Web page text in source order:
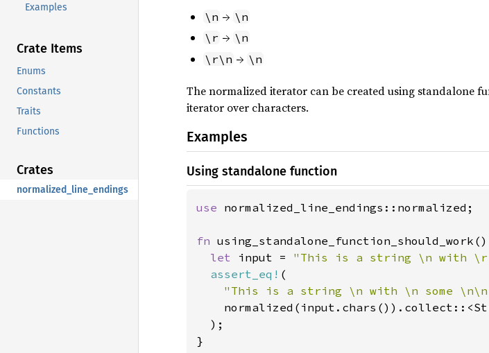
Examples
Crate Items
Enums
Constants
Traits
Functions
Crates
normalized_line_endings
\n → \n
\r → \n
\r\n → \n
The normalized iterator can be created using standalone
iterator over characters.
Examples
Using standalone function
use normalized_line_endings::normalized;
fn
let input = "This is a string \n with \r
assert_eq! (
"This is a string \n with \n some \n\n
  );
}